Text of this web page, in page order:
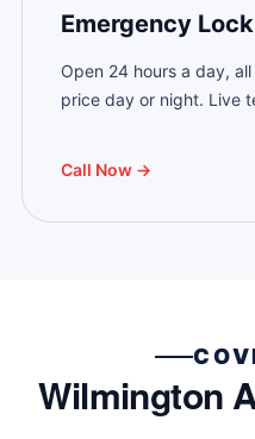
Emergency
Open 24 hours a day,
price day or night. Live
Call Now →
Wilmington